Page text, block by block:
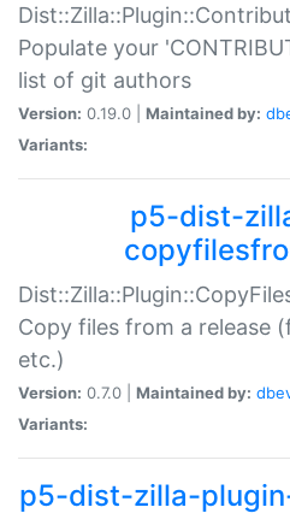
Populate your
list of git authors
Version: 0.19.0 | Maintained by:
Variants:
p5-dist-
Copy files from a release
etc.)
Version: 0.7.0 | Maintained by:
Variants:
p5-dist-zilla-